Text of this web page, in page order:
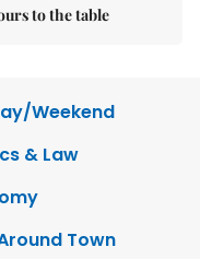
to the table
Weekend
& Law
Town